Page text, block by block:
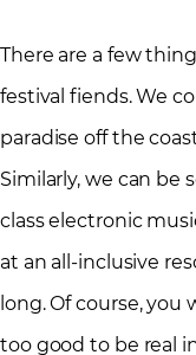
There are a few
festival fiends. We
paradise off the
Similarly, we can be
class electronic
at an all-inclusive
long. Of course,
too good to be real